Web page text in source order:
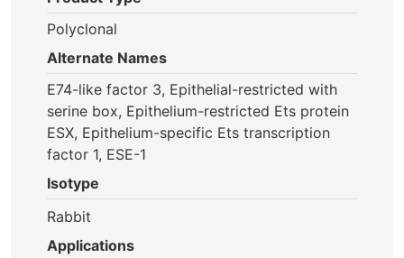
Polyclonal
Alternate Names
E74-like factor 3, Epithelial-restricted with
serine box, Epithelium-restricted Ets protein
ESX, Epithelium-specific Ets transcription
factor 1, ESE-1
Isotype
Rabbit
Applications